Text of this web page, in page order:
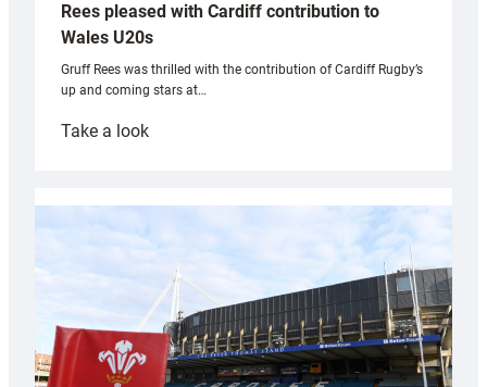
Rees pleased with Cardiff contribution to
Wales U20s
Gruff Rees was thrilled with the contribution of Cardiff Rugby’s
up and coming stars at…
Take a look:
with
Cardiff
contribution
Wales
U20s